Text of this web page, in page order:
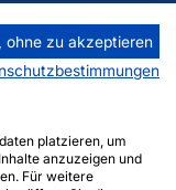
ohne zu akzeptieren
platzieren, um
anzuzeigen und
Für weitere